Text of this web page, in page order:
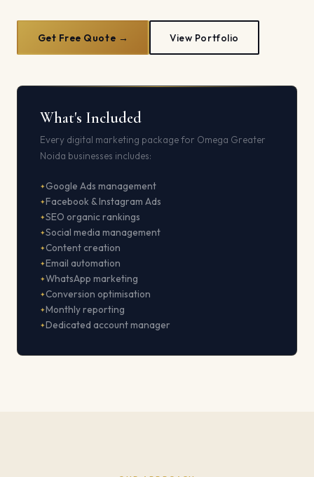
Get Free Quote → View Portfolio
What's Included
Every digital marketing package for Omega Greater
Noida businesses includes:
Google Ads management
Facebook & Instagram Ads
SEO organic rankings
Social media management
Content creation
Email automation
WhatsApp marketing
Conversion optimisation
Monthly reporting
Dedicated account manager